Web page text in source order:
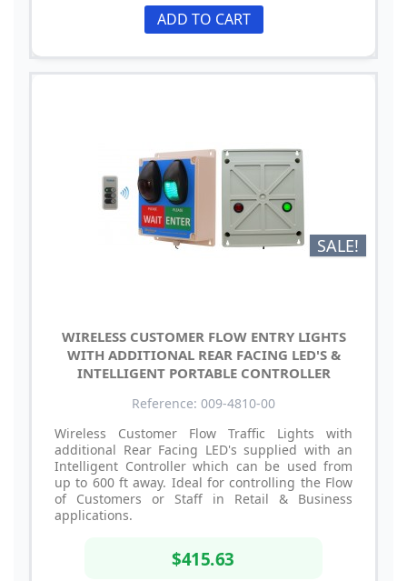
ADD TO CART
SALE!
WIRELESS CUSTOMER FLOW ENTRY LIGHTS
WITH ADDITIONAL REAR FACING LED'S &
INTELLIGENT PORTABLE CONTROLLER
Reference: 009-4810-00
Wireless Customer Flow Traffic Lights with
additional Rear Facing LED's supplied with an
Intelligent Controller which can be used from
up to 600 ft away. Ideal for controlling the Flow
of Customers or Staff in Retail & Business
applications.
$415.63